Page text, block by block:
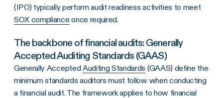
(IPO) typically perform audit readiness activities to meet
SOX compliance once required.
The backbone of financial audits: Generally
Accepted Auditing Standards (GAAS)
Generally AcceptedAuditing Standards (GAAS) define the
minimum standards auditors must follow when conducting
a financial audit. The framework applies to how financial